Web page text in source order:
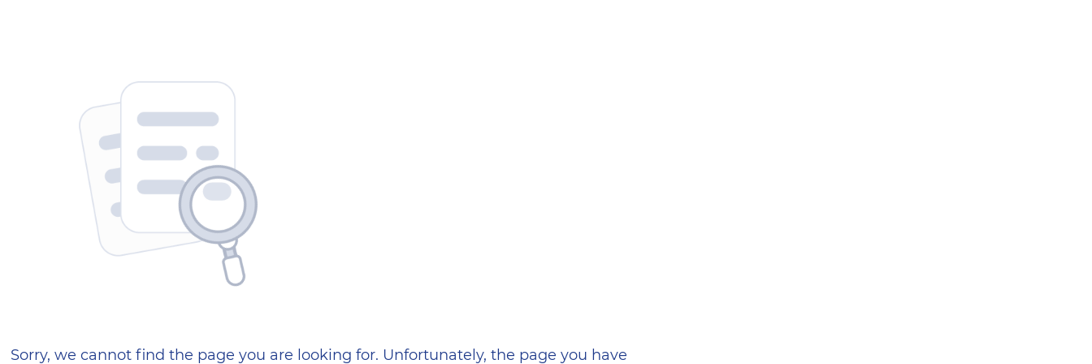
404 — Страница не найдена
Sorry, we cannot find the page you are looking for. Unfortunately, the page you have